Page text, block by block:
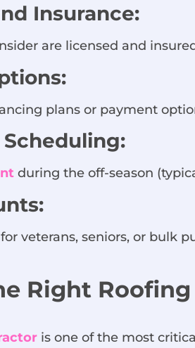
Insurance:
are licensed and
plans or payment
Scheduling:
during the off-season
veterans, seniors, or bulk
Right
is one of the most